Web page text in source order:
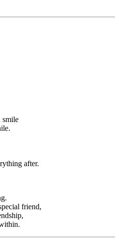
smile
after.
friend,